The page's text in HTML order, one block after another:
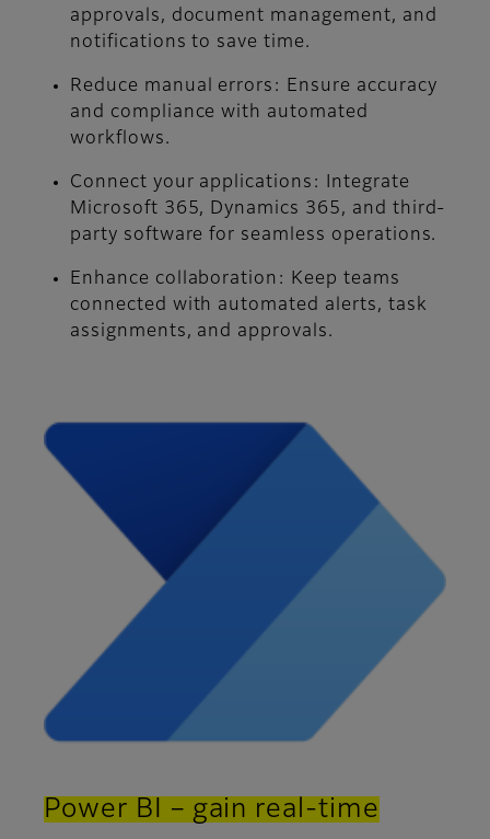
approvals, document management, and
notifications to save time.
Reduce manual errors: Ensure accuracy
and compliance with automated
workflows.
Connect your applications: Integrate
Microsoft 365, Dynamics 365, and third-
party software for seamless operations.
Enhance collaboration: Keep teams
connected with automated alerts, task
assignments, and approvals.
Power BI – gain real-time